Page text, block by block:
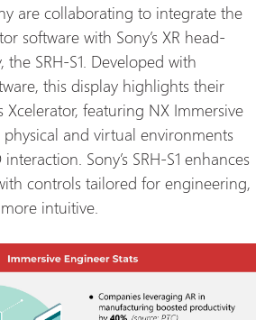
are collaborating to integrate the
software with Sony’s XR head-
SRH-S1. Developed with
this display highlights their
Xcelerator, featuring NX Immersive
physical and virtual environments
Sony’s SRH-S1 enhances
controls tailored for engineering,
intuitive.